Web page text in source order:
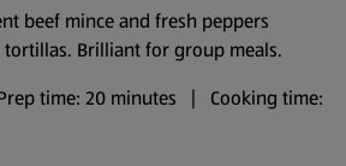
beef mince and fresh peppers
Brilliant for group meals.
time: 20 minutes | Cooking time: